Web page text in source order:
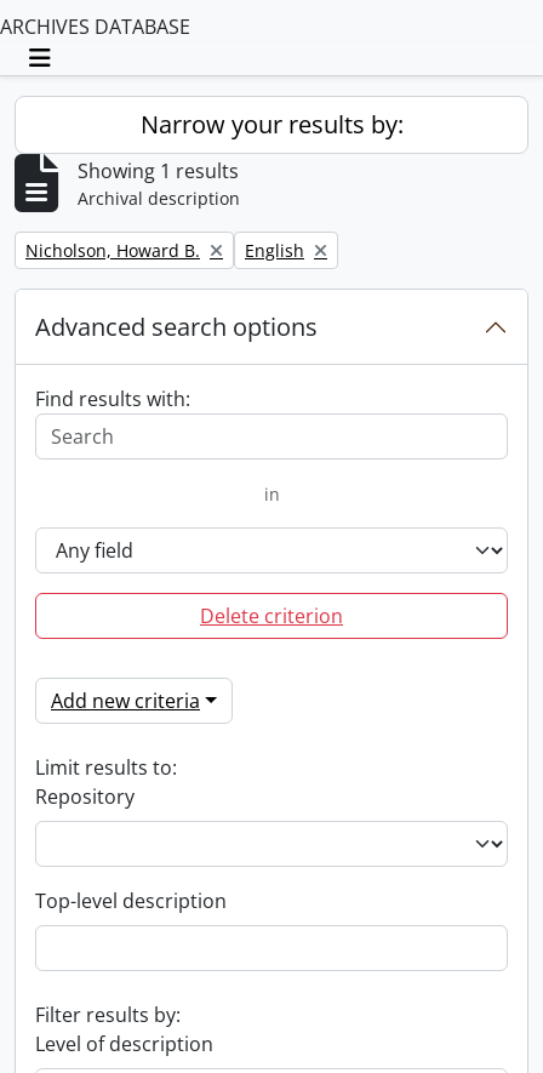
ARCHIVES DATABASE
Toggle navigation
Narrow your results by:
Showing 1 results
Archival description
Remove filter:
Nicholson, Howard B. Remove filter:
English
Advanced search options
Find results with:
in
Delete criterion
Add new criteria
Limit results to:
Repository
Top-level description
Filter results by:
Level of description